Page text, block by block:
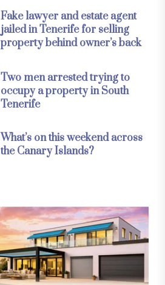
Fake lawyer and estate agent
jailed in Tenerife for selling
property behind owner’s back
Two men arrested trying to
occupy a property in South
Tenerife
What’s on this weekend across
the Canary Islands?